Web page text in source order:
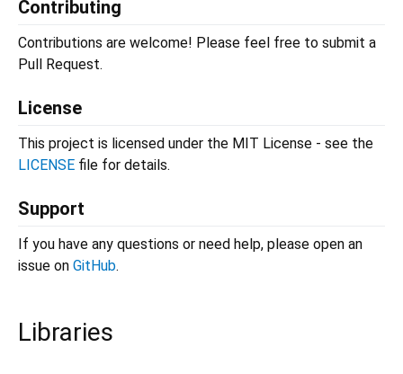
Contributing
Contributions are welcome! Please feel free to submit a
Pull Request.
License
This project is licensed under the MIT License - see the
LICENSE file for details.
Support
If you have any questions or need help, please open an
issue on GitHub.
Libraries